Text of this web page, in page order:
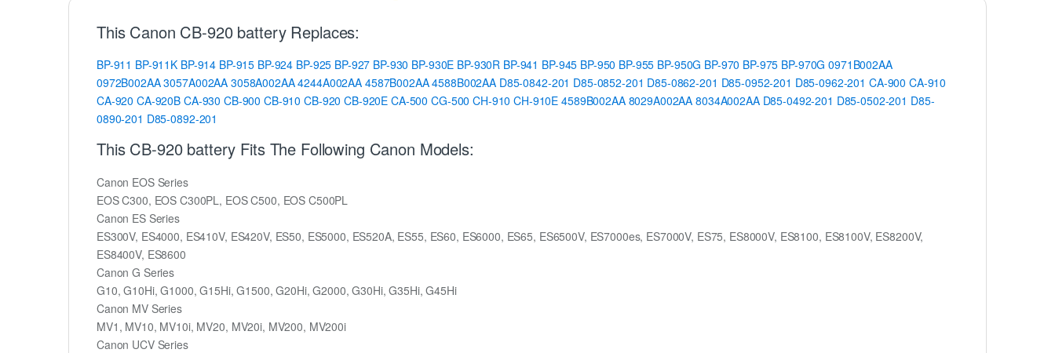
This Canon CB-920 battery Replaces:
BP-911 BP-911K BP-914 BP-915 BP-924 BP-925 BP-927 BP-930 BP-930E BP-930R BP-941 BP-945 BP-950 BP-955 BP-950G BP-970 BP-975 BP-970G 0971B002AA
0972B002AA3057A002AA 3058A002AA4244A002AA 4587B002AA4588B002AA D85-0842-201 D85-0852-201 D85-0862-201 D85-0952-201 D85-0962-201 CA-900 CA-910
CA-920 CA-920B CA-930 CB-900 CB-910 CB-920 CB-920E CA-500 CG-500 CH-910 CH-910E 4589B002AA 8029A002AA 8034A002AA D85-0492-201 D85-0502-201 D85-
0890-201 D85-0892-201
This CB-920 battery Fits The Following Canon Models:
Canon EOS Series
EOS C300, EOS C300PL, EOS C500, EOS C500PL
Canon ES Series
ES300V, ES4000, ES410V, ES420V, ES50, ES5000, ES520A, ES55, ES60, ES6000, ES65, ES6500V, ES7000es, ES7000V, ES75, ES8000V, ES8100, ES8100V, ES8200V,
ES8400V, ES8600
Canon G Series
G10, G10Hi, G1000, G15Hi, G1500, G20Hi, G2000, G30Hi, G35Hi, G45Hi
Canon MV Series
MV1, MV10, MV10i, MV20, MV20i, MV200, MV200i
Canon UCV Series